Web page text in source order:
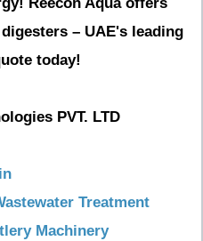
– UAE's leading
today!
PVT. LTD
Treatment
Machinery